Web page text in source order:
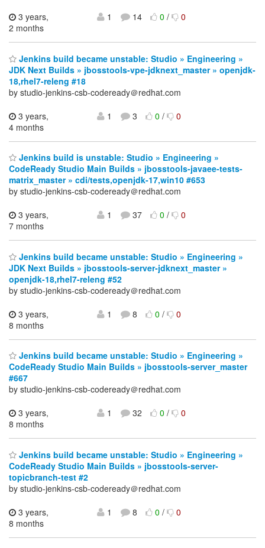
3 years,
2 months
1 14 0/ 0
Jenkins build became unstable: Studio » Engineering »
JDK Next Builds » jbosstools-vpe-jdknext_master » openjdk-
18,rhel7-releng #18
by studio-jenkins-csb-codeready＠redhat.com
3 years,
4 months
1 3 0/ 0
Jenkins build is unstable: Studio » Engineering »
CodeReady Studio Main Builds » jbosstools-javaee-tests-
matrix_master » cdi/tests,openjdk-17,win10 #653
by studio-jenkins-csb-codeready＠redhat.com
3 years,
7 months
1 37 0/ 0
Jenkins build became unstable: Studio » Engineering »
JDK Next Builds » jbosstools-server-jdknext_master »
openjdk-18,rhel7-releng #52
by studio-jenkins-csb-codeready＠redhat.com
3 years,
8 months
1 8 0/ 0
Jenkins build became unstable: Studio » Engineering »
CodeReady Studio Main Builds » jbosstools-server_master
#667
by studio-jenkins-csb-codeready＠redhat.com
3 years,
8 months
1 32 0/ 0
Jenkins build became unstable: Studio » Engineering »
CodeReady Studio Main Builds » jbosstools-server-
topicbranch-test #2
by studio-jenkins-csb-codeready＠redhat.com
3 years,
8 months
1 8 0/ 0